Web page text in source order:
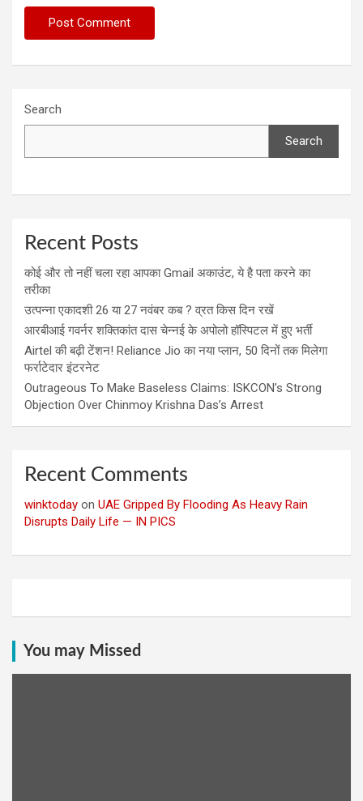
Search
Search
Recent Posts
कोई और तो नहीं चला रहा आपका Gmail अकाउंट, ये है पता करने का
तरीका
उत्पन्ना एकादशी 26 या 27 नवंबर कब ? व्रत किस दिन रखें
आरबीआई गवर्नर शक्तिकांत दास चेन्नई के अपोलो हॉस्पिटल में हुए भर्ती
Airtel की बढ़ी टेंशन! Reliance Jio का नया प्लान, 50 दिनों तक मिलेगा
फर्राटेदार इंटरनेट
Outrageous To Make Baseless Claims: ISKCON’s Strong
Objection Over Chinmoy Krishna Das’s Arrest
Recent Comments
winktoday on UAE Gripped By Flooding As Heavy Rain
Disrupts Daily Life — IN PICS
You may Missed